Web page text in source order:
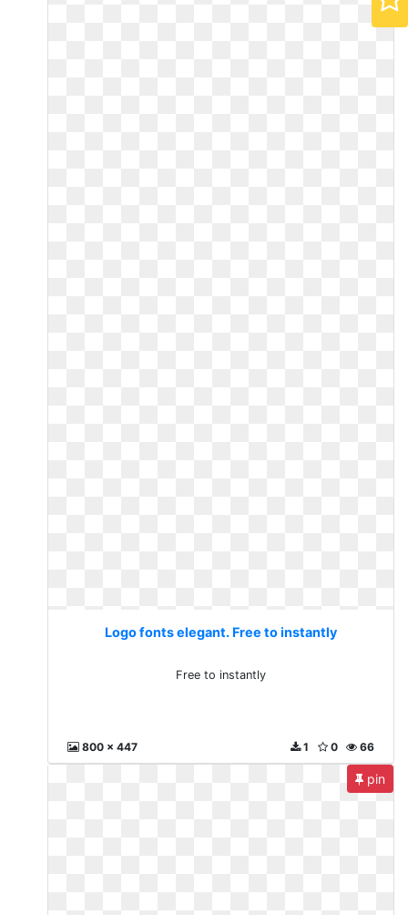
Logo fonts elegant. Free to instantly
Free to instantly
800 x 447 66
0
1
pin